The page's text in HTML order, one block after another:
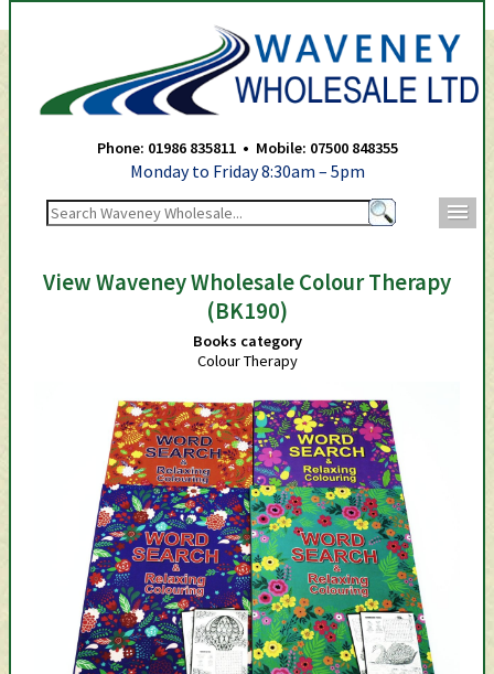
Phone: 01986 835811 • Mobile: 07500 848355
Monday to Friday 8:30am – 5pm
View Waveney Wholesale Colour Therapy
(BK190)
Books category
Colour Therapy